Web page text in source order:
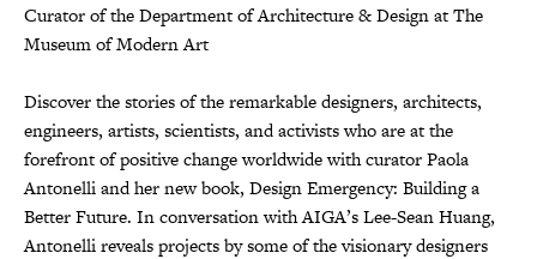
Curator of the Department of Architecture & Design at The
Museum of Modern Art
Discover the stories of the remarkable designers, architects,
engineers, artists, scientists, and activists who are at the
forefront of positive change worldwide with curator Paola
Antonelli and her new book, Design Emergency: Building a
Better Future. In conversation with AIGA’s Lee-Sean Huang,
Antonelli reveals projects by some of the visionary designers